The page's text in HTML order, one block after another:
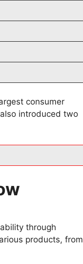
consumer
introduced two
through
products, from